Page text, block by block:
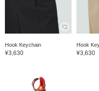
Hook Keychain
¥3,630
Hook
¥3,630